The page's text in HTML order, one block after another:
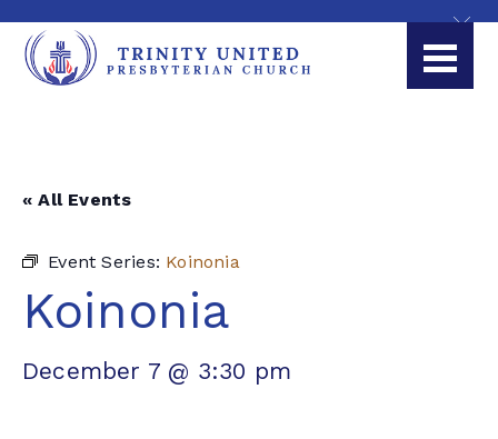
« All Events
Event Series: Koinonia
Koinonia
December 7 @ 3:30 pm